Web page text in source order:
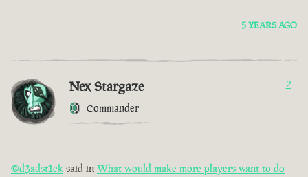
5 YEARS AGO
Nex Stargaze
Commander
2
@d3adst1ck said in What would make more players want to do